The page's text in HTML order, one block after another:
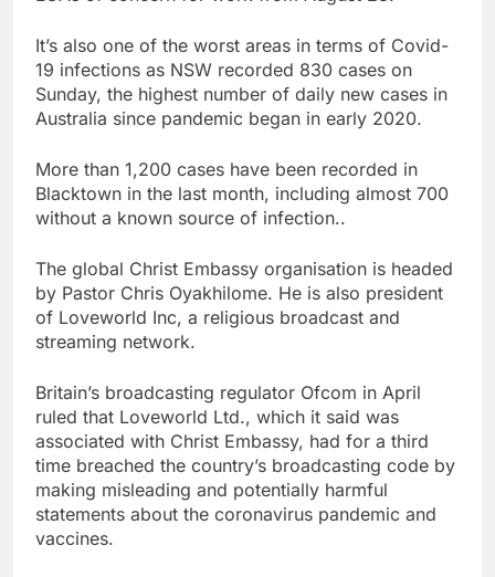
It’s also one of the worst areas in terms of Covid-
19 infections as NSW recorded 830 cases on
Sunday, the highest number of daily new cases in
Australia since pandemic began in early 2020.
More than 1,200 cases have been recorded in
Blacktown in the last month, including almost 700
without a known source of infection..
The global Christ Embassy organisation is headed
by Pastor Chris Oyakhilome. He is also president
of Loveworld Inc, a religious broadcast and
streaming network.
Britain’s broadcasting regulator Ofcom in April
ruled that Loveworld Ltd., which it said was
associated with Christ Embassy, had for a third
time breached the country’s broadcasting code by
making misleading and potentially harmful
statements about the coronavirus pandemic and
vaccines.